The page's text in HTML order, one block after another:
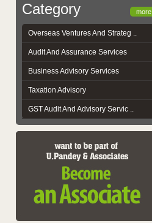
Category more
Overseas Ventures And Strateg ..
Audit And Assurance Services
Business Advisory Services
Taxation Advisory
GST Audit And Advisory Servic ..